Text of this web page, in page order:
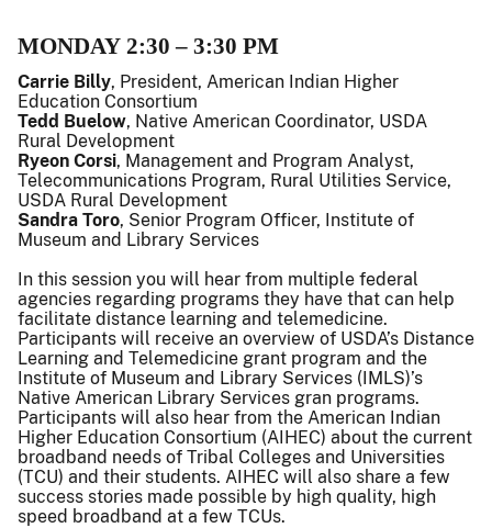
MONDAY 2:30 – 3:30 PM
Carrie Billy, President, American Indian Higher
Education Consortium
Tedd Buelow, Native American Coordinator, USDA
Rural Development
Ryeon Corsi, Management and Program Analyst,
Telecommunications Program, Rural Utilities Service,
USDA Rural Development
Sandra Toro, Senior Program Officer, Institute of
Museum and Library Services
In this session you will hear from multiple federal
agencies regarding programs they have that can help
facilitate distance learning and telemedicine.
Participants will receive an overview of USDA’s Distance
Learning and Telemedicine grant program and the
Institute of Museum and Library Services (IMLS)’s
Native American Library Services gran programs.
Participants will also hear from the American Indian
Higher Education Consortium (AIHEC) about the current
broadband needs of Tribal Colleges and Universities
(TCU) and their students. AIHEC will also share a few
success stories made possible by high quality, high
speed broadband at a few TCUs.